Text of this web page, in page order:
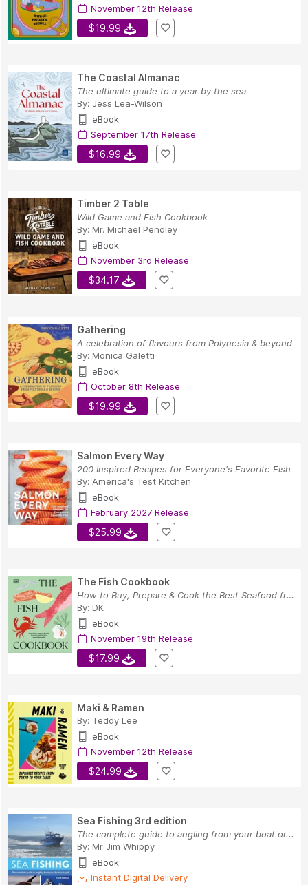
November 12th Release
$19.99
The Coastal Almanac
The ultimate guide to a year by the sea
By: Jess Lea-Wilson
eBook
September 17th Release
$16.99
Timber 2 Table
Wild Game and Fish Cookbook
By: Mr. Michael Pendley
eBook
November 3rd Release
$34.17
Gathering
A celebration of flavours from Polynesia & beyond
By: Monica Galetti
eBook
October 8th Release
$19.99
Salmon Every Way
200 Inspired Recipes for Everyone's Favorite Fish
By: America's Test Kitchen
eBook
February 2027 Release
$25.99
The Fish Cookbook
How to Buy, Prepare & Cook the Best Seafood fro...
By: DK
eBook
November 19th Release
$17.99
Maki & Ramen
By: Teddy Lee
eBook
November 12th Release
$24.99
Sea Fishing 3rd edition
The complete guide to angling from your boat or...
By: Mr Jim Whippy
eBook
Instant Digital Delivery